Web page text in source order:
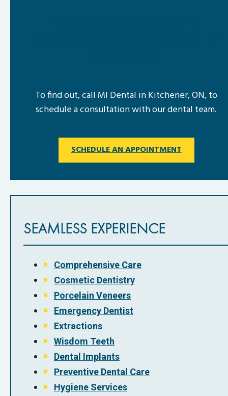
To find out, call MI Dental in Kitchener, ON, to
schedule a consultation with our dental team.
SCHEDULE AN APPOINTMENT
SEAMLESS EXPERIENCE
Comprehensive Care
Cosmetic Dentistry
Porcelain Veneers
Emergency Dentist
Extractions
Wisdom Teeth
Dental Implants
Preventive Dental Care
Hygiene Services